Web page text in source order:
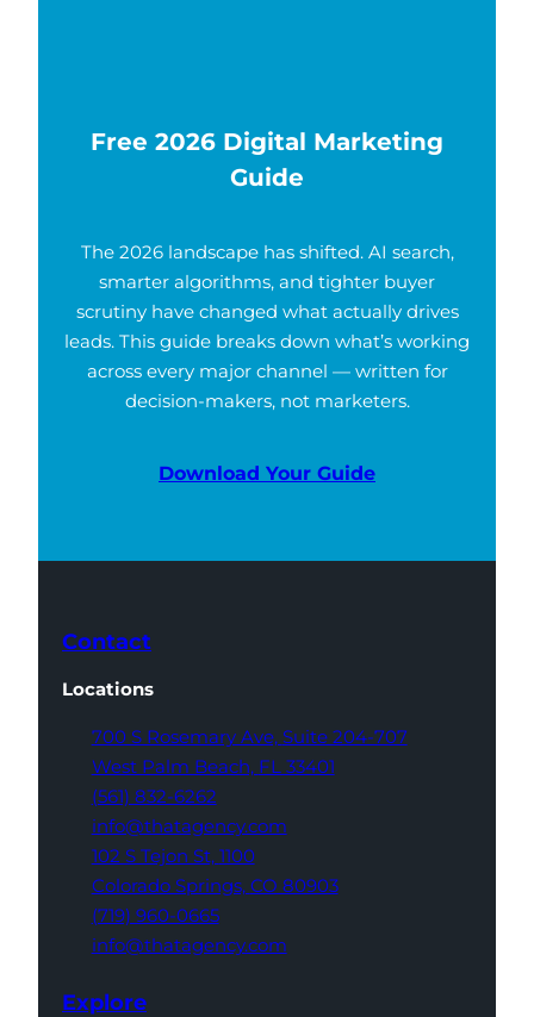
Free 2026 Digital Marketing
Guide
The 2026 landscape has shifted. AI search,
smarter algorithms, and tighter buyer
scrutiny have changed what actually drives
leads. This guide breaks down what’s working
across every major channel — written for
decision-makers, not marketers.
Download Your Guide
Contact
Locations
700 S Rosemary Ave, Suite 204-707
West Palm Beach, FL 33401
(561) 832-6262
info@thatagency.com
102 S Tejon St, 1100
Colorado Springs, CO 80903
(719) 960-0665
info@thatagency.com
Explore